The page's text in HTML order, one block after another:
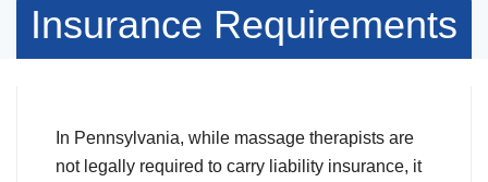
Insurance Requirements
In Pennsylvania, while massage therapists are
not legally required to carry liability insurance, it